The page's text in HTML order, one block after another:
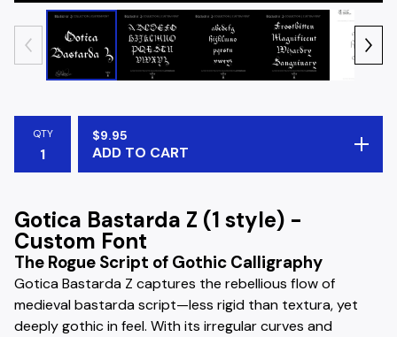
QTY $9.95
ADD TO CART
Gotica Bastarda Z (1 style) -
Custom Font
The Rogue Script of Gothic Calligraphy
Gotica Bastarda Z captures the rebellious flow of
medieval bastarda script—less rigid than textura, yet
deeply gothic in feel. With its irregular curves and